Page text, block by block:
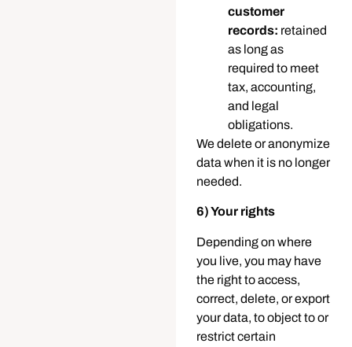
customer
records: retained
as long as
required to meet
tax, accounting,
and legal
obligations.
We delete or anonymize
data when it is no longer
needed.
6) Your rights
Depending on where
you live, you may have
the right to access,
correct, delete, or export
your data, to object to or
restrict certain